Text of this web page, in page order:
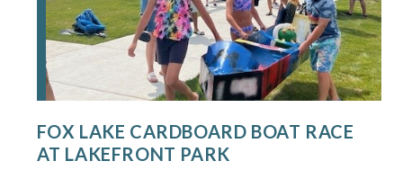
FOX LAKE CARDBOARD BOAT RACE
AT LAKEFRONT PARK